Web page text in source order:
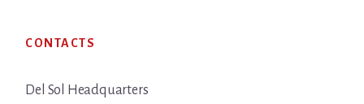
CONTACTS
Del Sol Headquarters